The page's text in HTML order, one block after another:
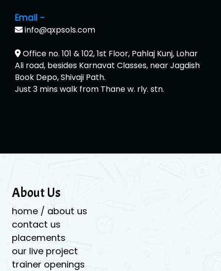
Email -
info@qxpsols.com
Office no. 101 & 102, 1st Floor, Pahlaj Kunj, Lohar
Ali road, besides Karnavat Classes, near Jagdish
Book Depo, Shivaji Path.
Just 3 mins walk from Thane w. rly. stn.
About Us
home / about us
contact us
placements
our live project
trainer openings